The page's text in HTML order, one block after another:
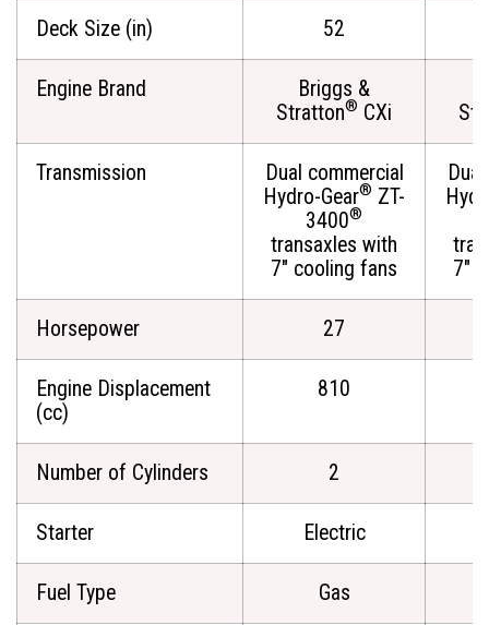
Deck Size (in) 52
Engine Brand
Briggs &
Stratton® CXi
Transmission
Dual commercial
Hydro-Gear® ZT-
3400®
transaxles with
7" cooling fans
7"
Horsepower 27
Engine Displacement
(cc)
810
Number of Cylinders 2
Starter Electric
Fuel Type Gas